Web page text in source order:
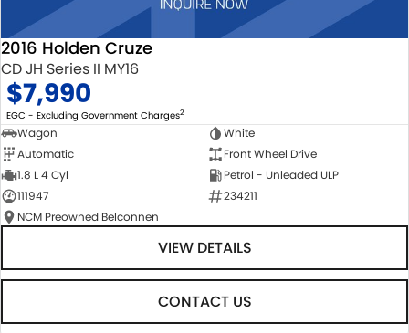
2016 Holden Cruze
CD JH Series II MY16
$7,990
EGC - Excluding Government Charges2
Wagon
White
Automatic
Front Wheel Drive
1.8 L 4 Cyl
Petrol - Unleaded ULP
111947
234211
NCM Preowned Belconnen
VIEW DETAILS
CONTACT US